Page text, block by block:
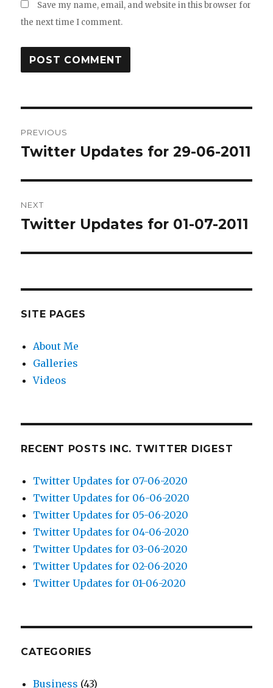
Save my name, email, and website in this browser for
the next time I comment.
navigation
PREVIOUS
Previous
Twitter Updates for 29-06-2011
NEXT
Next
Twitter Updates for 01-07-2011
SITE PAGES
About Me
Galleries
Videos
RECENT POSTS INC. TWITTER DIGEST
Twitter Updates for 07-06-2020
Twitter Updates for 06-06-2020
Twitter Updates for 05-06-2020
Twitter Updates for 04-06-2020
Twitter Updates for 03-06-2020
Twitter Updates for 02-06-2020
Twitter Updates for 01-06-2020
CATEGORIES
Business (43)